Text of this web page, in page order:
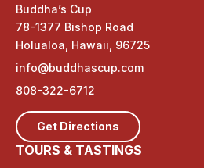
Buddha’s Cup
78-1377 Bishop Road
Holualoa, Hawaii, 96725
info@buddhascup.com
808-322-6712
Get Directions
TOURS & TASTINGS